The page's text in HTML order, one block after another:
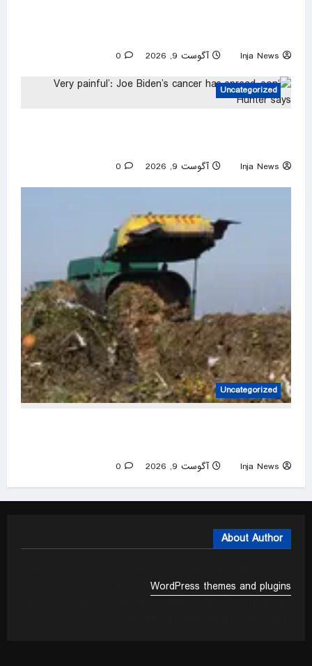
Inja News آگوست 9, 2026 0
Uncategorized
Inja News آگوست 9, 2026 0
Uncategorized
Inja News آگوست 9, 2026 0
About Author
WordPress themes and plugins